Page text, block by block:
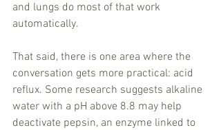
and lungs do most of that work
automatically.
That said, there is one area where the
conversation gets more practical: acid
reflux. Some research suggests alkaline
water with a pH above 8.8 may help
deactivate pepsin, an enzyme linked to